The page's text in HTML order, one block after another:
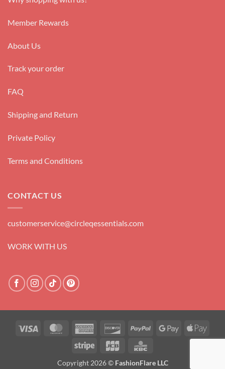
Member Rewards
About Us
Track your order
FAQ
Shipping and Return
Private Policy
Terms and Conditions
CONTACT US
customerservice@circleqessentials.com
WORK WITH US
Visa MasterCardAmerican
DiscoverPayPal
Google
Apple
Pay
Stripe JCB
Copyright 2026 © FashionFlare LLC